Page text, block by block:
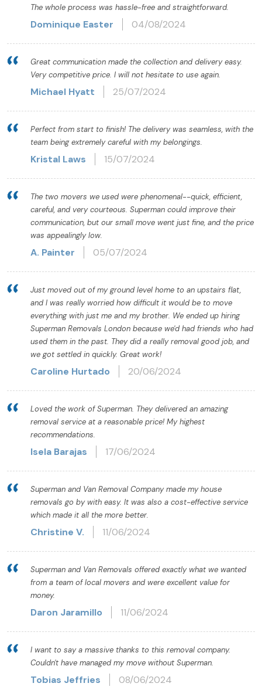
The whole process was hassle-free and straightforward.
Dominique Easter 04/08/2024
Great communication made the collection and delivery easy.
Very competitive price. I will not hesitate to use again.
Michael Hyatt 25/07/2024
Perfect from start to finish! The delivery was seamless, with the
team being extremely careful with my belongings.
Kristal Laws 15/07/2024
The two movers we used were phenomenal--quick, efficient,
careful, and very courteous. Superman could improve their
communication, but our small move went just fine, and the price
was appealingly low.
A. Painter 05/07/2024
Just moved out of my ground level home to an upstairs flat,
and I was really worried how difficult it would be to move
everything with just me and my brother. We ended up hiring
Superman Removals London because we'd had friends who had
used them in the past. They did a really removal good job, and
we got settled in quickly. Great work!
Caroline Hurtado 20/06/2024
Loved the work of Superman. They delivered an amazing
removal service at a reasonable price! My highest
recommendations.
Isela Barajas 17/06/2024
Superman and Van Removal Company made my house
removals go by with easy. It was also a cost-effective service
which made it all the more better.
Christine V. 11/06/2024
Superman and Van Removals offered exactly what we wanted
from a team of local movers and were excellent value for
money.
Daron Jaramillo 11/06/2024
I want to say a massive thanks to this removal company.
Couldn't have managed my move without Superman.
Tobias Jeffries 08/06/2024